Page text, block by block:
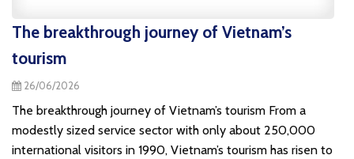
The breakthrough journey of Vietnam’s
tourism
26/06/2026
The breakthrough journey of Vietnam’s tourism From a
modestly sized service sector with only about 250,000
international visitors in 1990, Vietnam’s tourism has risen to